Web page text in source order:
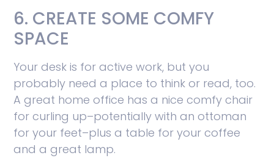
6. CREATE SOME COMFY
SPACE
Your desk is for active work, but you
probably need a place to think or read, too.
A great home office has a nice comfy chair
for curling up–potentially with an ottoman
for your feet–plus a table for your coffee
and a great lamp.